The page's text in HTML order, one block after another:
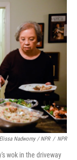
Elissa Nadworny / NPR / NPR
wok in the driveway